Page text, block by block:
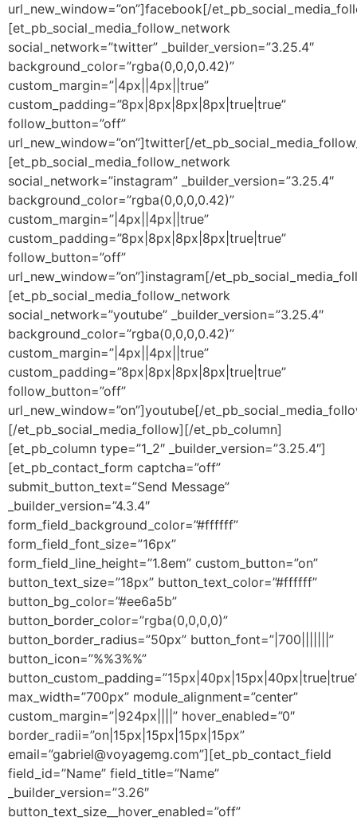
url_new_window=”on”]facebook[/
[et_pb_social_media_follow_network
social_network=”twitter” _builder_version=”3.25.4″
background_color=”rgba(0,0,0,0.42)”
custom_margin=”|4px||4px||true”
custom_padding=”8px|8px|8px|8px|true|true”
follow_button=”off”
url_new_window=”on”]twitter[/
[et_pb_social_media_follow_network
social_network=”instagram” _builder_version=”3.25.4″
background_color=”rgba(0,0,0,0.42)”
custom_margin=”|4px||4px||true”
custom_padding=”8px|8px|8px|8px|true|true”
follow_button=”off”
url_new_window=”on”]instagram[/
[et_pb_social_media_follow_network
social_network=”youtube” _builder_version=”3.25.4″
background_color=”rgba(0,0,0,0.42)”
custom_margin=”|4px||4px||true”
custom_padding=”8px|8px|8px|8px|true|true”
follow_button=”off”
url_new_window=”on”]youtube[/
[/et_pb_social_media_follow][/et_pb_column]
[et_pb_column type=”1_2″ _builder_version=”3.25.4″]
[et_pb_contact_form captcha=”off”
submit_button_text=”Send Message”
_builder_version=”4.3.4″
form_field_background_color=”#ffffff”
form_field_font_size=”16px”
form_field_line_height=”1.8em” custom_button=”on”
button_text_size=”18px” button_text_color=”#ffffff”
button_bg_color=”#ee6a5b”
button_border_color=”rgba(0,0,0,0)”
button_border_radius=”50px” button_font=”|700|||||||”
button_icon=”%%3%%”
max_width=”700px” module_alignment=”center”
custom_margin=”|924px||||” hover_enabled=”0″
border_radii=”on|15px|15px|15px|15px”
email=”gabriel@voyagemg.com”][et_pb_contact_field
field_id=”Name” field_title=”Name”
_builder_version=”3.26″
button_text_size__hover_enabled=”off”